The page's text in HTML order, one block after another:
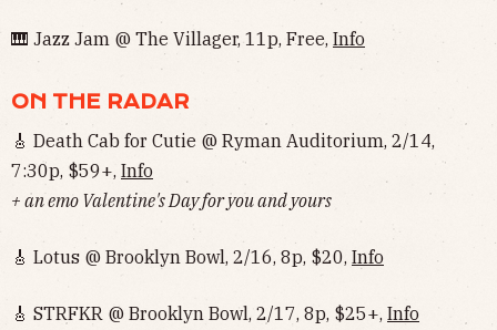
🎹 Jazz Jam @ The Villager, 11p, Free, Info
ON THE RADAR
🎸 Death Cab for Cutie @ Ryman Auditorium, 2/14,
7:30p, $59+, Info
+ an emo Valentine's Day for you and yours
🎸 Lotus @ Brooklyn Bowl, 2/16, 8p, $20, Info
🎸 STRFKR @ Brooklyn Bowl, 2/17, 8p, $25+, Info